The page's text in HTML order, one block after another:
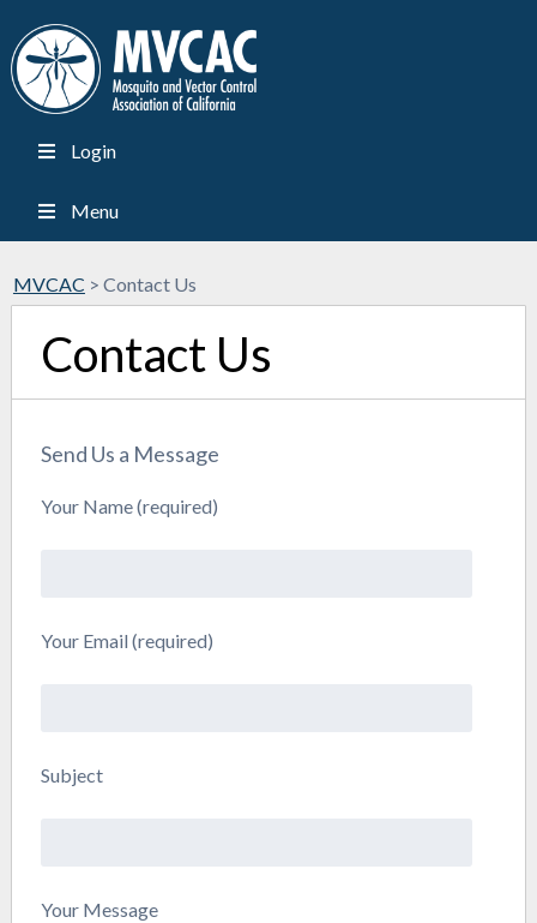
Login
Menu
MVCAC > Contact Us
Contact Us
Send Us a Message
Your Name (required)
Your Email (required)
Subject
Your Message